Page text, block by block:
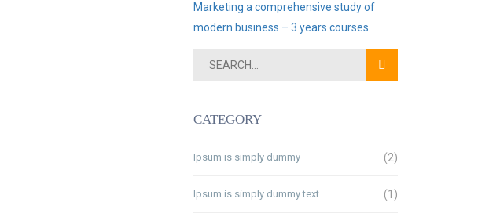
Marketing a comprehensive study of
modern business – 3 years courses
CATEGORY
Ipsum is simply dummy (2)
Ipsum is simply dummy text (1)